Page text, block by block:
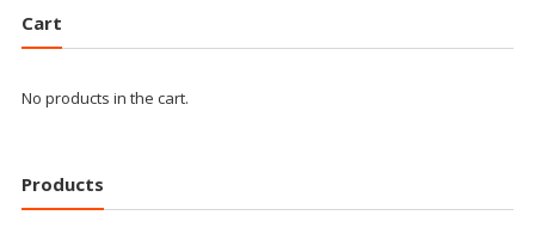
Cart
No products in the cart.
Products